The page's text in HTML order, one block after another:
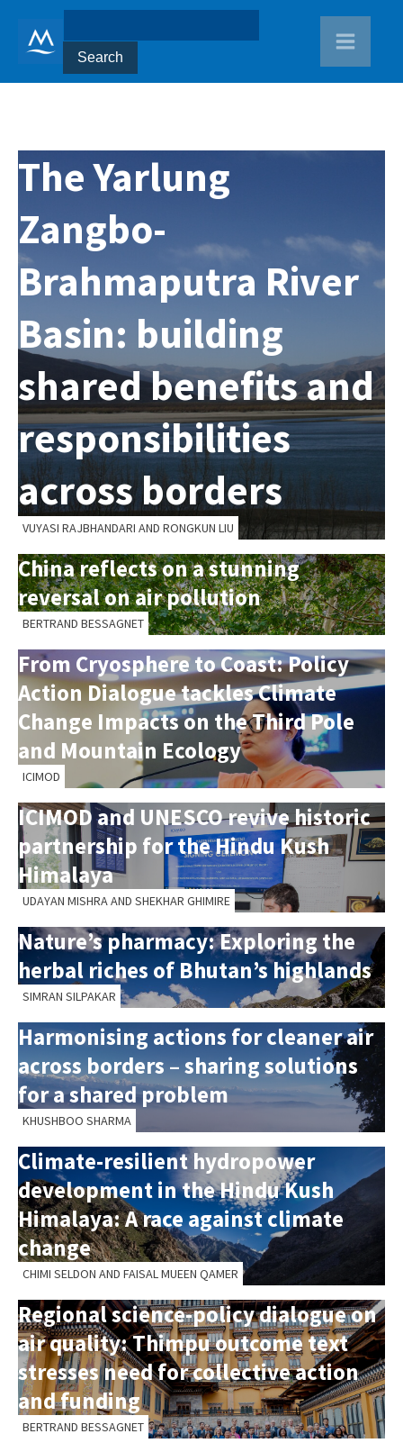
The Yarlung
Zangbo-
Brahmaputra River
Basin: building
shared benefits and
responsibilities
across borders
VUYASI RAJBHANDARI AND RONGKUN LIU
China reflects on a stunning
reversal on air pollution
BERTRAND BESSAGNET
From Cryosphere to Coast: Policy
Action Dialogue tackles Climate
Change Impacts on the Third Pole
and Mountain Ecology
ICIMOD
ICIMOD and UNESCO revive historic
partnership for the Hindu Kush
Himalaya
UDAYAN MISHRA AND SHEKHAR GHIMIRE
Nature’s pharmacy: Exploring the
herbal riches of Bhutan’s highlands
SIMRAN SILPAKAR
Harmonising actions for cleaner air
across borders – sharing solutions
for a shared problem
KHUSHBOO SHARMA
Climate-resilient hydropower
development in the Hindu Kush
Himalaya: A race against climate
change
CHIMI SELDON AND FAISAL MUEEN QAMER
Regional science-policy dialogue on
air quality: Thimpu outcome text
stresses need for collective action
and funding
BERTRAND BESSAGNET